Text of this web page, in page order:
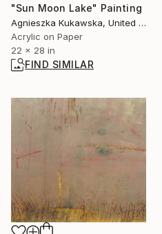
"Sun Moon Lake" Painting
Agnieszka Kukawska, United States
Acrylic on Paper
22 x 28 in
FIND SIMILAR